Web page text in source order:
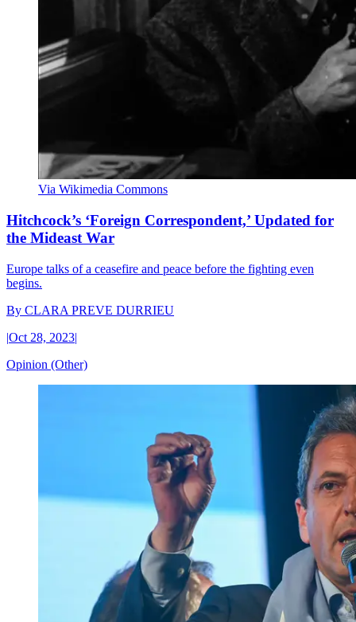
Via Wikimedia Commons
Hitchcock’s ‘Foreign Correspondent,’ Updated for
the Mideast War
Europe talks of a ceasefire and peace before the fighting even
begins.
By CLARA PREVE DURRIEU
|Oct 28, 2023|
Opinion (Other)